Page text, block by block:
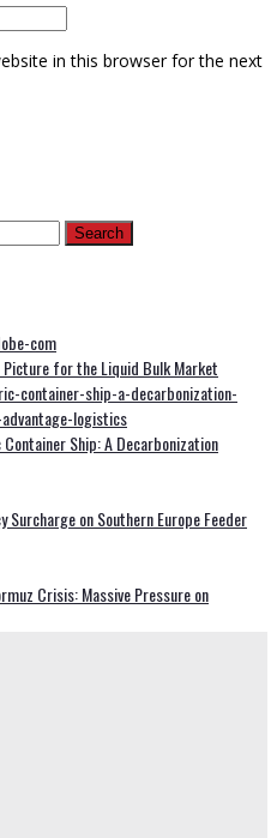
in this browser for the next
Picture for the Liquid Bulk Market
Ship: A Decarbonization
Surcharge on Southern Europe Feeder
Crisis: Massive Pressure on